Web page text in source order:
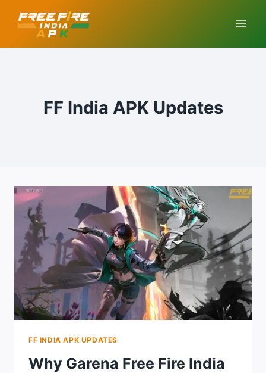
FF India APK Updates
FF INDIA APK UPDATES
Why Garena Free Fire India